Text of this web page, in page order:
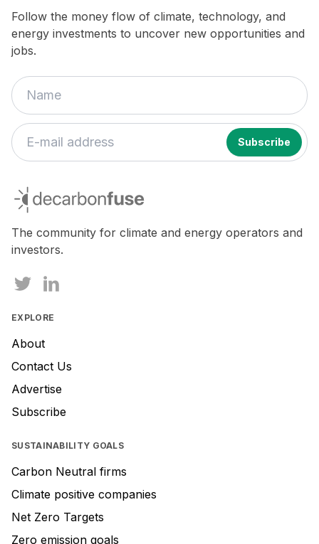
Follow the money flow of climate, technology, and
energy investments to uncover new opportunities and
jobs.
decarbonfuse
The community for climate and energy operators and
investors.
EXPLORE
About
Contact Us
Advertise
Subscribe
SUSTAINABILITY GOALS
Carbon Neutral firms
Climate positive companies
Net Zero Targets
Zero emission goals